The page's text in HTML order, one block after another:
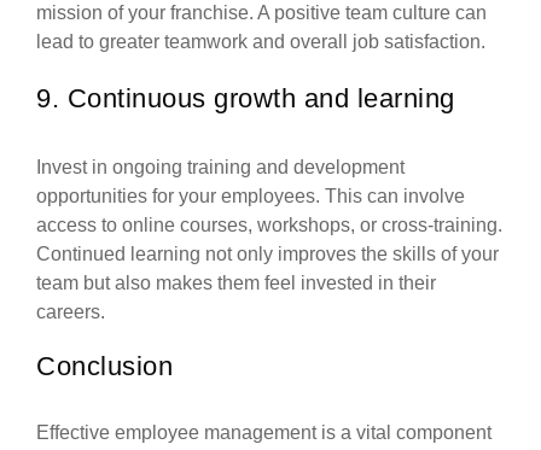
mission of your franchise. A positive team culture can
lead to greater teamwork and overall job satisfaction.
9. Continuous growth and learning
Invest in ongoing training and development
opportunities for your employees. This can involve
access to online courses, workshops, or cross-training.
Continued learning not only improves the skills of your
team but also makes them feel invested in their
careers.
Conclusion
Effective employee management is a vital component